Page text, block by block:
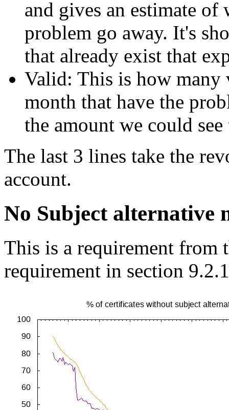
and gives an estimate of
problem go away. It's
that already exist that
Valid: This is how many
month that have the
the amount we could
The last 3 lines take the
account.
No Subject alternative
This is a requirement from
requirement in section